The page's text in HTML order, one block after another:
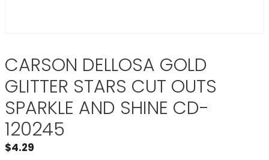
CARSON DELLOSA GOLD
GLITTER STARS CUT OUTS
SPARKLE AND SHINE CD-
120245
$4.29